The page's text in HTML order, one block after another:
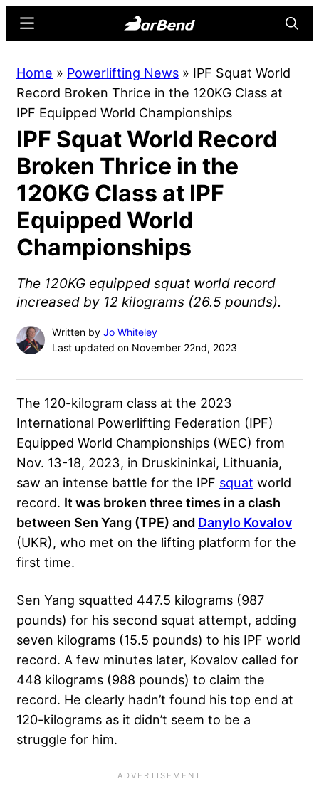
content
sidebar
Online
Home
for
Strength
Sports
Menu
Home » Powerlifting News » IPF Squat World
Record Broken Thrice in the 120KG Class at
IPF Equipped World Championships
IPF Squat World Record
Broken Thrice in the
120KG Class at IPF
Equipped World
Championships
The 120KG equipped squat world record
increased by 12 kilograms (26.5 pounds).
Written by Jo Whiteley
Last updated on November 22nd, 2023
The 120-kilogram class at the 2023
International Powerlifting Federation (IPF)
Equipped World Championships (WEC) from
Nov. 13-18, 2023, in Druskininkai, Lithuania,
saw an intense battle for the IPF squat world
record. It was broken three times in a clash
between Sen Yang (TPE) and Danylo Kovalov
(UKR), who met on the lifting platform for the
first time.
Sen Yang squatted 447.5 kilograms (987
pounds) for his second squat attempt, adding
seven kilograms (15.5 pounds) to his IPF world
record. A few minutes later, Kovalov called for
448 kilograms (988 pounds) to claim the
record. He clearly hadn’t found his top end at
120-kilograms as it didn’t seem to be a
struggle for him.